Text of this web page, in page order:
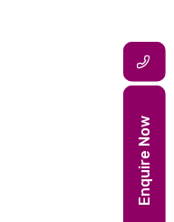
Enquire Now